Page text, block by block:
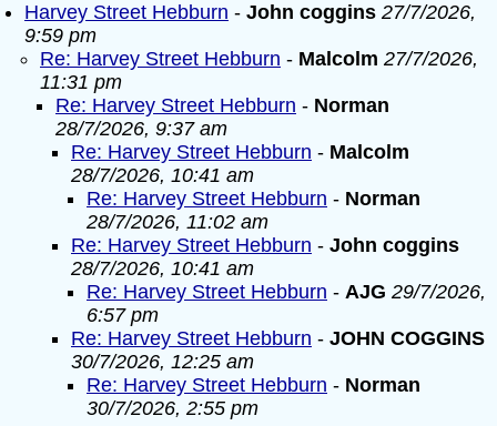
Harvey Street Hebburn - John coggins 27/7/2026,
9:59 pm
Re: Harvey Street Hebburn - Malcolm 27/7/2026,
11:31 pm
Re: Harvey Street Hebburn - Norman
28/7/2026, 9:37 am
Re: Harvey Street Hebburn - Malcolm
28/7/2026, 10:41 am
Re: Harvey Street Hebburn - Norman
28/7/2026, 11:02 am
Re: Harvey Street Hebburn - John coggins
28/7/2026, 10:41 am
Re: Harvey Street Hebburn - AJG 29/7/2026,
6:57 pm
Re: Harvey Street Hebburn - JOHN COGGINS
30/7/2026, 12:25 am
Re: Harvey Street Hebburn - Norman
30/7/2026, 2:55 pm